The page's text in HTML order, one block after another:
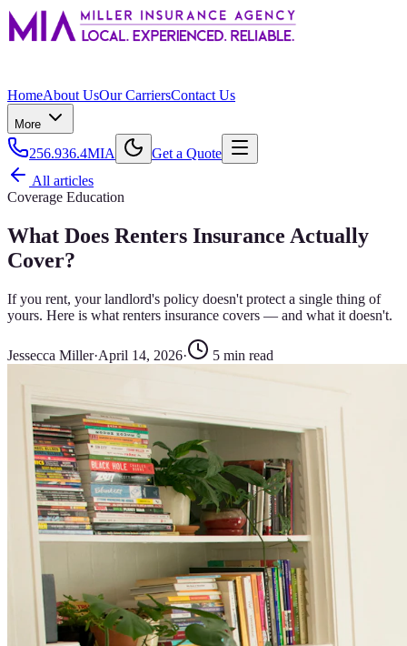
HomeAbout UsOur CarriersContact Us
More
256.936.4MIA
Get a Quote
All articles
Coverage Education
What Does Renters Insurance Actually
Cover?
If you rent, your landlord's policy doesn't protect a single thing of
yours. Here is what renters insurance covers — and what it doesn't.
Jessecca Miller·April 14, 2026· 5 min read